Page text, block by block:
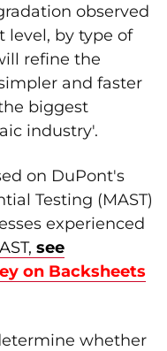
observed
level, by type of
refine the
and faster
biggest
industry'.
on DuPont's
Testing (MAST)
experienced
, see
on Backsheets
whether